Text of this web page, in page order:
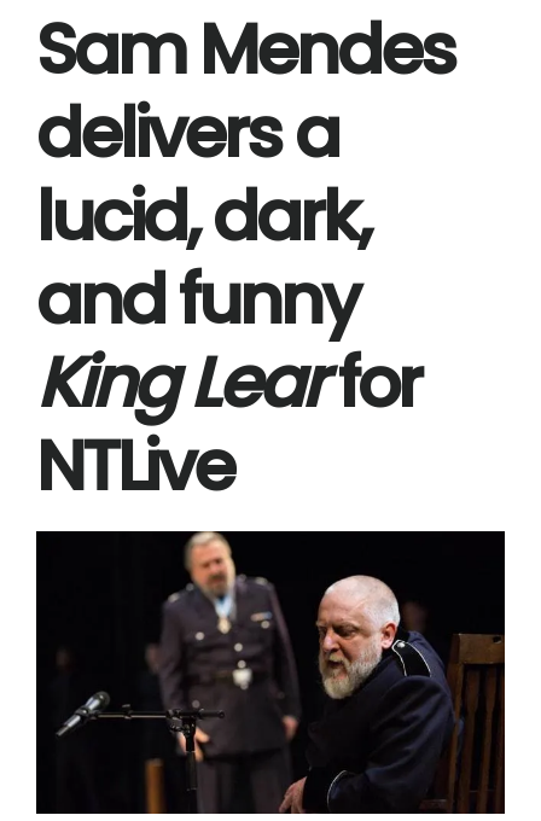
Sam Mendes
delivers a
lucid, dark,
and funny
King Learfor
NTLive